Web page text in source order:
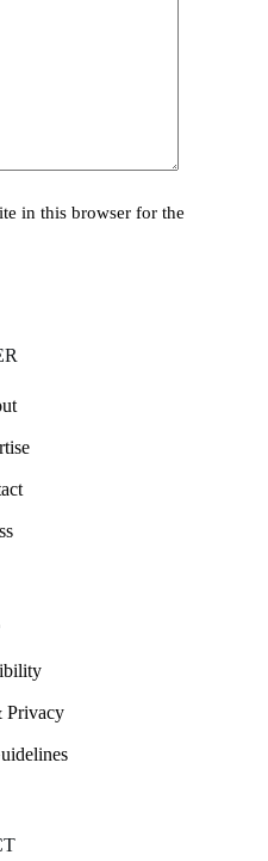
in this browser for the
Privacy